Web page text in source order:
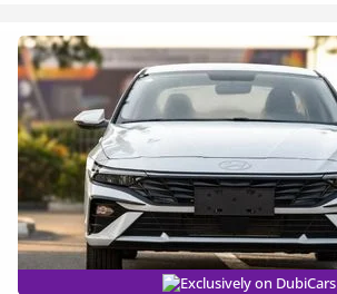
Exclusively on DubiCars